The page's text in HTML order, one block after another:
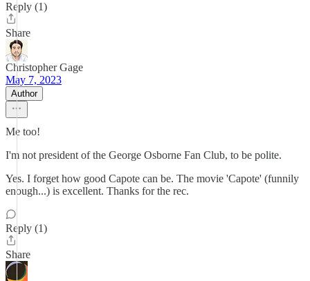
Reply (1)
Share
Christopher Gage
May 7, 2023
Author
Me too!
I'm not president of the George Osborne Fan Club, to be polite.
Yes. I forget how good Capote can be. The movie 'Capote' (funnily
enough...) is excellent. Thanks for the rec.
Reply (1)
Share